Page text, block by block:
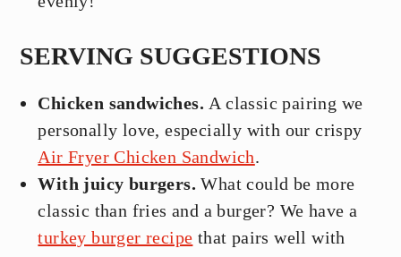
SERVING SUGGESTIONS
Chicken sandwiches. A classic pairing we
personally love, especially with our crispy
Air Fryer Chicken Sandwich.
With juicy burgers. What could be more
classic than fries and a burger? We have a
turkey burger recipe that pairs well with